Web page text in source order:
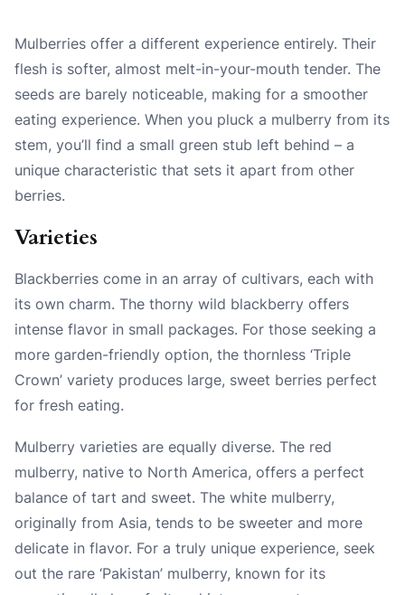
Mulberries offer a different experience entirely. Their
flesh is softer, almost melt-in-your-mouth tender. The
seeds are barely noticeable, making for a smoother
eating experience. When you pluck a mulberry from its
stem, you’ll find a small green stub left behind – a
unique characteristic that sets it apart from other
berries.
Varieties
Blackberries come in an array of cultivars, each with
its own charm. The thorny wild blackberry offers
intense flavor in small packages. For those seeking a
more garden-friendly option, the thornless ‘Triple
Crown’ variety produces large, sweet berries perfect
for fresh eating.
Mulberry varieties are equally diverse. The red
mulberry, native to North America, offers a perfect
balance of tart and sweet. The white mulberry,
originally from Asia, tends to be sweeter and more
delicate in flavor. For a truly unique experience, seek
out the rare ‘Pakistan’ mulberry, known for its